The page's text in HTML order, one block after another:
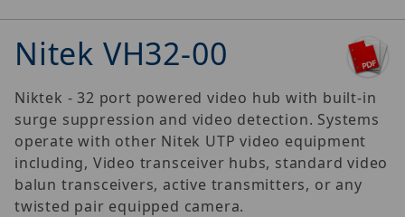
Nitek VH32-00
Niktek - 32 port powered video hub with built-in
surge suppression and video detection. Systems
operate with other Nitek UTP video equipment
including, Video transceiver hubs, standard video
balun transceivers, active transmitters, or any
twisted pair equipped camera.